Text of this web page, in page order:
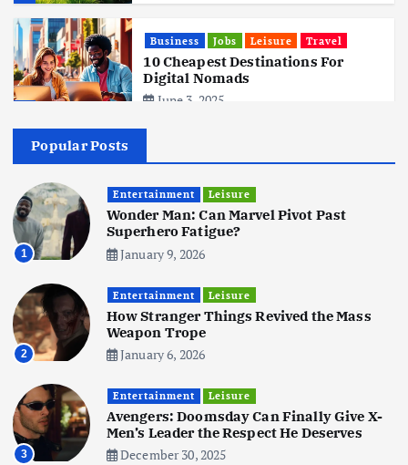
Business Jobs Leisure Travel
10 Cheapest Destinations For
Digital Nomads
June 3, 2025
5
Hits Indian Shores!
June 3, 2025
6
Tata Group Set to Become India’s
First iPhone Manufacturer: The
Big Deal with Wistron Corporation
June 3, 2025
Business Jobs Social Media WWW
Become a Social Media Creator in
2026: Your 9-Step Plan
Popular Posts
1
Entertainment Leisure
Wonder Man: Can Marvel Pivot Past
Superhero Fatigue?
January 9, 2026
2
Entertainment Leisure
How Stranger Things Revived the Mass
Weapon Trope
January 6, 2026
3
Entertainment Leisure
Avengers: Doomsday Can Finally Give X-
Men’s Leader the Respect He Deserves
December 30, 2025